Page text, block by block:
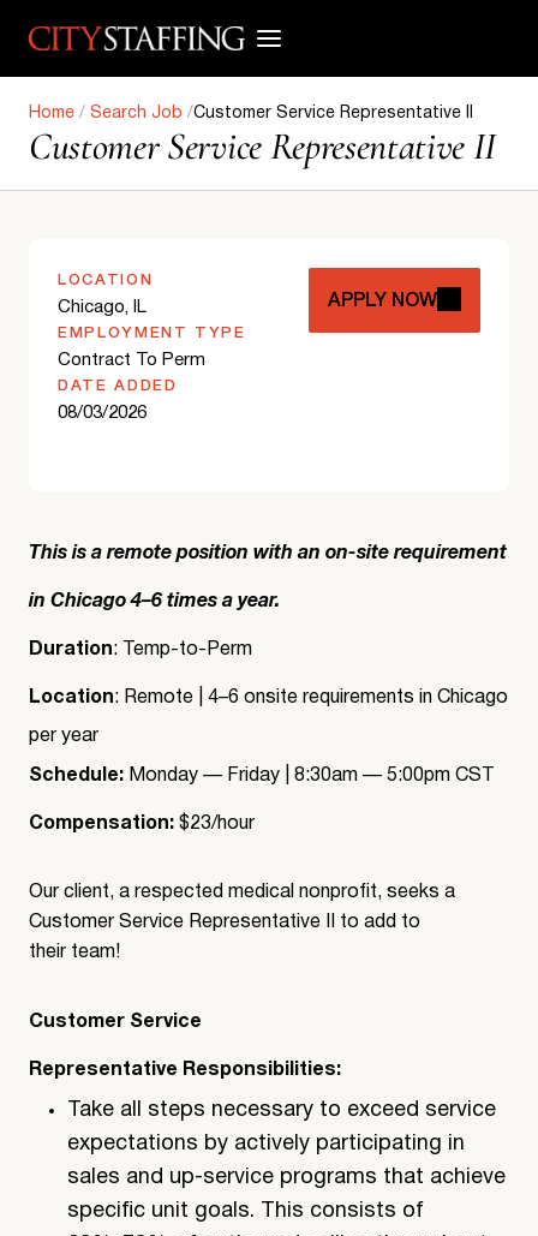
content
Home / Search Job /Customer Service Representative II
Customer Service Representative II
LOCATION
Chicago, IL
EMPLOYMENT TYPE
Contract To Perm
DATE ADDED
08/03/2026
APPLY NOW
This is a remote position with an on-site requirement
in Chicago 4–6 times a year.
Duration: Temp-to-Perm
Location: Remote | 4–6 onsite requirements in Chicago
per year
Schedule: Monday — Friday | 8:30am — 5:00pm CST
Compensation: $23/hour
Our client, a respected medical nonprofit, seeks a
Customer Service Representative II to add to
their team!
Customer Service
Representative Responsibilities:
Take all steps necessary to exceed service
expectations by actively participating in
sales and up-service programs that achieve
specific unit goals. This consists of